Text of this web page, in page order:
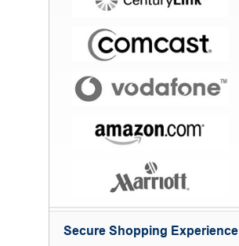
Secure Shopping Experience